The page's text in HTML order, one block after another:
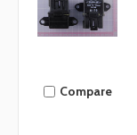
Compare